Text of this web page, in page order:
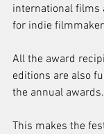
international films
for indie
All the award
editions are also
the annual awards.
This makes the